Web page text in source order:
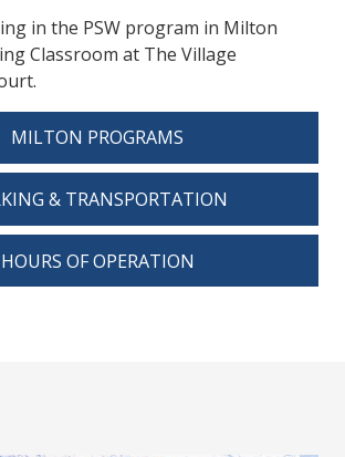
in the PSW program in Milton
Classroom at The Village
MILTON PROGRAMS
& TRANSPORTATION
HOURS OF OPERATION